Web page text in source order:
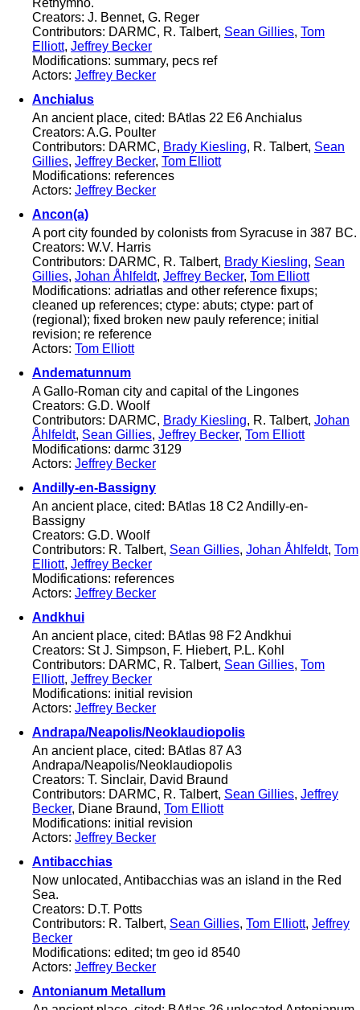
Creators: J. Bennet, G. Reger
Contributors: DARMC, R. Talbert, Sean Gillies, Tom
Elliott, Jeffrey Becker
Modifications: summary, pecs ref
Actors: Jeffrey Becker
Anchialus
An ancient place, cited: BAtlas 22 E6 Anchialus
Creators: A.G. Poulter
Contributors: DARMC, Brady Kiesling, R. Talbert, Sean
Gillies, Jeffrey Becker, Tom Elliott
Modifications: references
Actors: Jeffrey Becker
Ancon(a)
A port city founded by colonists from Syracuse in 387 BC.
Creators: W.V. Harris
Contributors: DARMC, R. Talbert, Brady Kiesling, Sean
Gillies, Johan Åhlfeldt, Jeffrey Becker, Tom Elliott
Modifications: adriatlas and other reference fixups;
cleaned up references; ctype: abuts; ctype: part of
(regional); fixed broken new pauly reference; initial
revision; re reference
Actors: Tom Elliott
Andematunnum
A Gallo-Roman city and capital of the Lingones
Creators: G.D. Woolf
Contributors: DARMC, Brady Kiesling, R. Talbert, Johan
Åhlfeldt, Sean Gillies, Jeffrey Becker, Tom Elliott
Modifications: darmc 3129
Actors: Jeffrey Becker
Andilly-en-Bassigny
An ancient place, cited: BAtlas 18 C2 Andilly-en-
Bassigny
Creators: G.D. Woolf
Contributors: R. Talbert, Sean Gillies, Johan Åhlfeldt, Tom
Elliott, Jeffrey Becker
Modifications: references
Actors: Jeffrey Becker
Andkhui
An ancient place, cited: BAtlas 98 F2 Andkhui
Creators: St J. Simpson, F. Hiebert, P.L. Kohl
Contributors: DARMC, R. Talbert, Sean Gillies, Tom
Elliott, Jeffrey Becker
Modifications: initial revision
Actors: Jeffrey Becker
Andrapa/Neapolis/Neoklaudiopolis
An ancient place, cited: BAtlas 87 A3
Andrapa/Neapolis/Neoklaudiopolis
Creators: T. Sinclair, David Braund
Contributors: DARMC, R. Talbert, Sean Gillies, Jeffrey
Becker, Diane Braund, Tom Elliott
Modifications: initial revision
Actors: Jeffrey Becker
Antibacchias
Now unlocated, Antibacchias was an island in the Red
Sea.
Creators: D.T. Potts
Contributors: R. Talbert, Sean Gillies, Tom Elliott, Jeffrey
Becker
Modifications: edited; tm geo id 8540
Actors: Jeffrey Becker
Antonianum Metallum